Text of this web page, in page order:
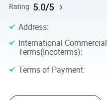
Rating 5.0/5
Address:
International Commercial
Terms(Incoterms):
Terms of Payment: